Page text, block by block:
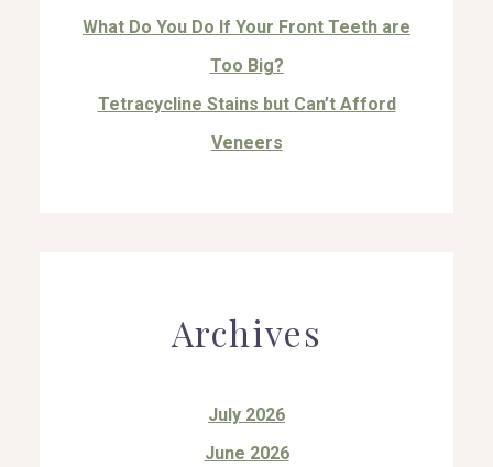
What Do You Do If Your Front Teeth are
Too Big?
Tetracycline Stains but Can’t Afford
Veneers
Archives
July 2026
June 2026